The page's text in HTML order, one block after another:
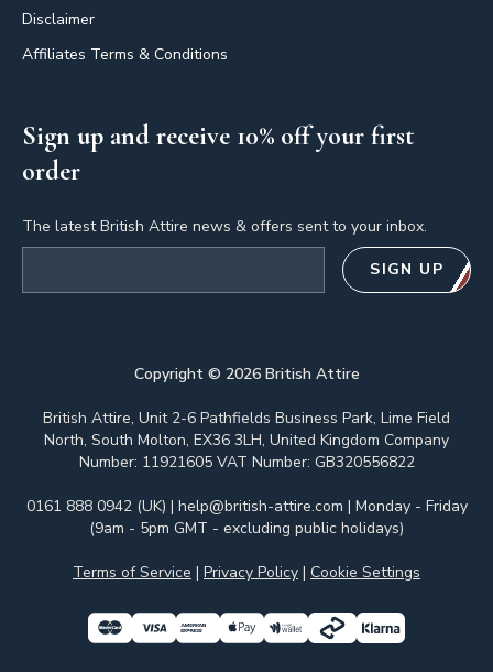
Disclaimer
Affiliates Terms & Conditions
Sign up and receive 10% off your first
order
The latest British Attire news & offers sent to your inbox.
SIGN UP
Copyright © 2026British Attire
British Attire, Unit 2-6 Pathfields Business Park, Lime Field
North, South Molton, EX36 3LH, United Kingdom Company
Number: 11921605 VAT Number: GB320556822
0161 888 0942 (UK) | help@british-attire.com | Monday - Friday
(9am - 5pm GMT - excluding public holidays)
Terms of Service | Privacy Policy | Cookie Settings